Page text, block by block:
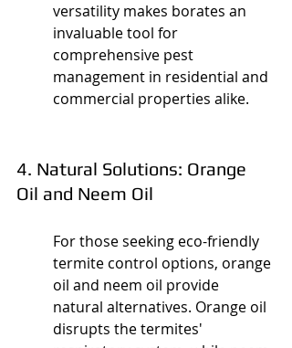
versatility makes borates an
invaluable tool for
comprehensive pest
management in residential and
commercial properties alike.
4. Natural Solutions: Orange
Oil and Neem Oil
For those seeking eco-friendly
termite control options, orange
oil and neem oil provide
natural alternatives. Orange oil
disrupts the termites'